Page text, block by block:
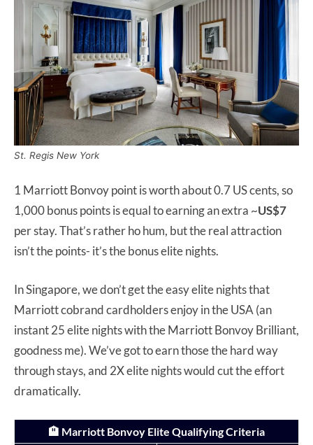
St. Regis New York
1 Marriott Bonvoy point is worth about 0.7 US cents, so
1,000 bonus points is equal to earning an extra ~US$7
per stay. That’s rather ho hum, but the real attraction
isn’t the points- it’s the bonus elite nights.
In Singapore, we don’t get the easy elite nights that
Marriott cobrand cardholders enjoy in the USA (an
instant 25 elite nights with the Marriott Bonvoy Brilliant,
goodness me). We’ve got to earn those the hard way
through stays, and 2X elite nights would cut the effort
dramatically.
🏨 Marriott Bonvoy Elite Qualifying Criteria